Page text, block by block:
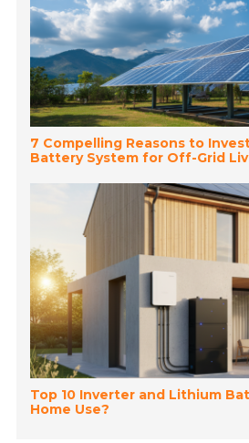
7 Compelling Reasons to
Battery System for Off-Grid
Top 10 Inverter and Lithium
Home Use?